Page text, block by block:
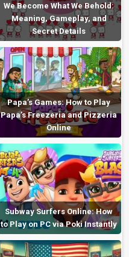
We Become What We Behold:
Meaning, Gameplay, and
Secret Details
Papa’s Games: How to Play
Papa’s Freezeria and Pizzeria
Online
Subway Surfers Online: How
to Play on PC via Poki Instantly